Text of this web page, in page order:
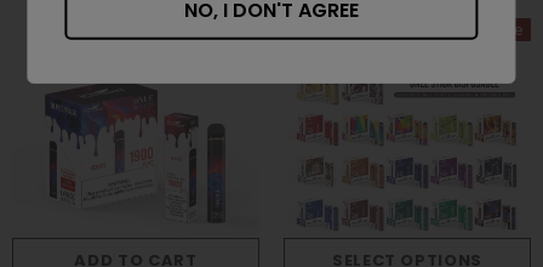
ADD TO CART
Sale
SELECT OPTIONS
NO, I DON'T AGREE